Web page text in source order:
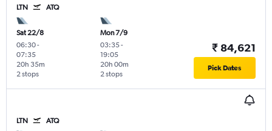
LTN ATQ
Sat 22/8
06:30-
07:35
2 stops
20h 35m
Mon 7/9
03:35-
19:05
2 stops
20h 00m
₹ 84,621
Pick Dates
LTN ATQ